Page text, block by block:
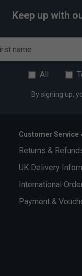
Keep up with
name
All
By signing up,
Customer Service
Returns &
UK Delivery
International
Payment &